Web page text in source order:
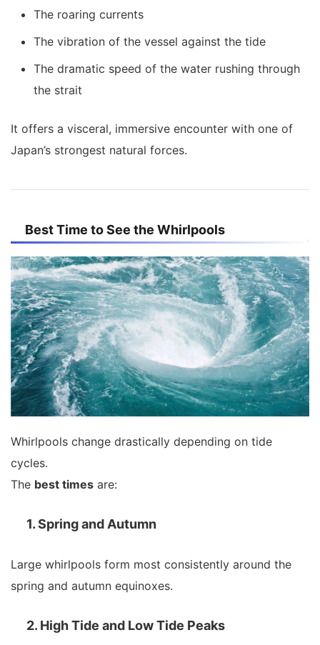
The roaring currents
The vibration of the vessel against the tide
The dramatic speed of the water rushing through
the strait
It offers a visceral, immersive encounter with one of
Japan’s strongest natural forces.
Best Time to See the Whirlpools
Whirlpools change drastically depending on tide
cycles.
The best times are:
1. Spring and Autumn
Large whirlpools form most consistently around the
spring and autumn equinoxes.
2. High Tide and Low Tide Peaks